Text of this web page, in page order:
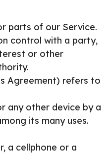
parts of our Service.
control with a party,
or other
Agreement) refers to
any other device by a
its many uses.
a cellphone or a